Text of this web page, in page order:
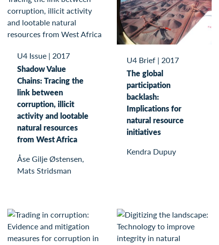
U4 Issue | 2017
Shadow Value
Chains: Tracing the
link between
corruption, illicit
activity and lootable
natural resources
from West Africa
Åse Gilje Østensen,
Mats Stridsman
U4 Brief | 2017
The global
participation
backlash:
Implications for
natural resource
initiatives
Kendra Dupuy